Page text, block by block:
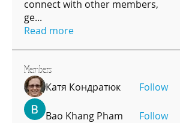
connect with other members,
ge...
Read more
Members
Катя Кондратюк Follow
Bao Khang Pham Follow